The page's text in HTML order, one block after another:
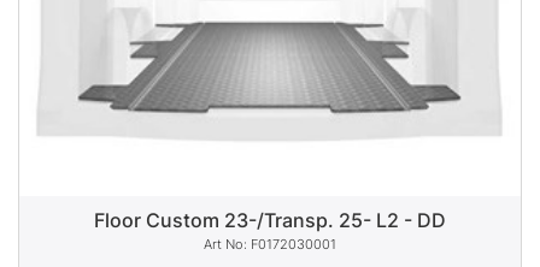
Floor Custom 23-/Transp. 25- L2 - DD
F0172030001